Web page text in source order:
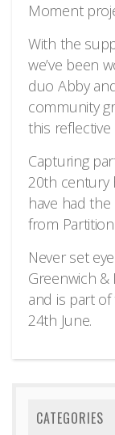
Moment
With the
we’ve been
duo Abby
community
this
Capturing
20th century
have had
from
Never set
Greenwich &
and is part
24th June.
CATEGORIES